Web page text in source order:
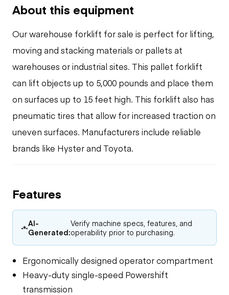
About this equipment
Our warehouse forklift for sale is perfect for lifting,
moving and stacking materials or pallets at
warehouses or industrial sites. This pallet forklift
can lift objects up to 5,000 pounds and place them
on surfaces up to 15 feet high. This forklift also has
pneumatic tires that allow for increased traction on
uneven surfaces. Manufacturers include reliable
brands like Hyster and Toyota.
Features
AI-
Generated:
Verify machine specs, features, and
operability prior to purchasing.
Ergonomically designed operator compartment
Heavy-duty single-speed Powershift
transmission